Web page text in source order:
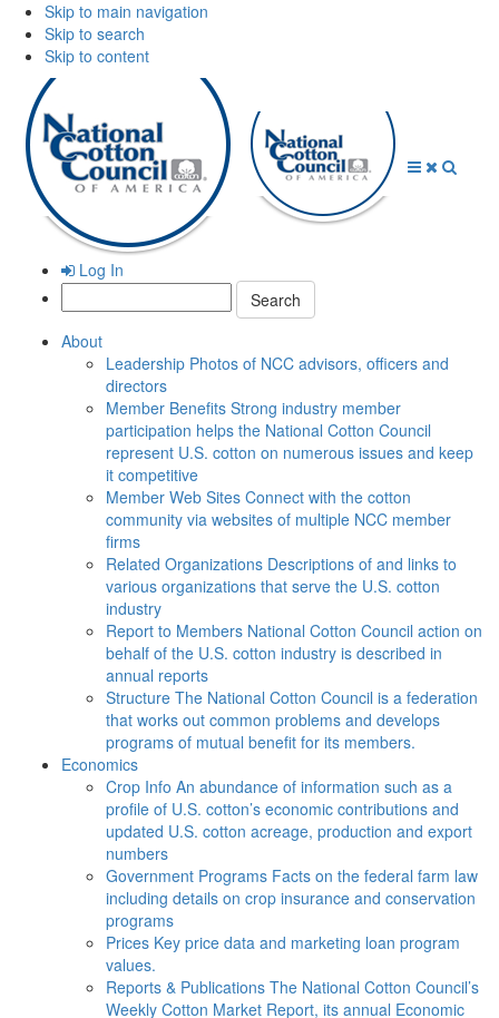
Skip to main navigation
Skip to search
Skip to content
Log In
Search:
About
Leadership Photos of NCC advisors, officers and
directors
Member Benefits Strong industry member
participation helps the National Cotton Council
represent U.S. cotton on numerous issues and keep
it competitive
Member Web Sites Connect with the cotton
community via websites of multiple NCC member
firms
Related Organizations Descriptions of and links to
various organizations that serve the U.S. cotton
industry
Report to Members National Cotton Council action on
behalf of the U.S. cotton industry is described in
annual reports
Structure The National Cotton Council is a federation
that works out common problems and develops
programs of mutual benefit for its members.
Economics
Crop Info An abundance of information such as a
profile of U.S. cotton’s economic contributions and
updated U.S. cotton acreage, production and export
numbers
Government Programs Facts on the federal farm law
including details on crop insurance and conservation
programs
Prices Key price data and marketing loan program
values.
Reports & Publications The National Cotton Council’s
Weekly Cotton Market Report, its annual Economic